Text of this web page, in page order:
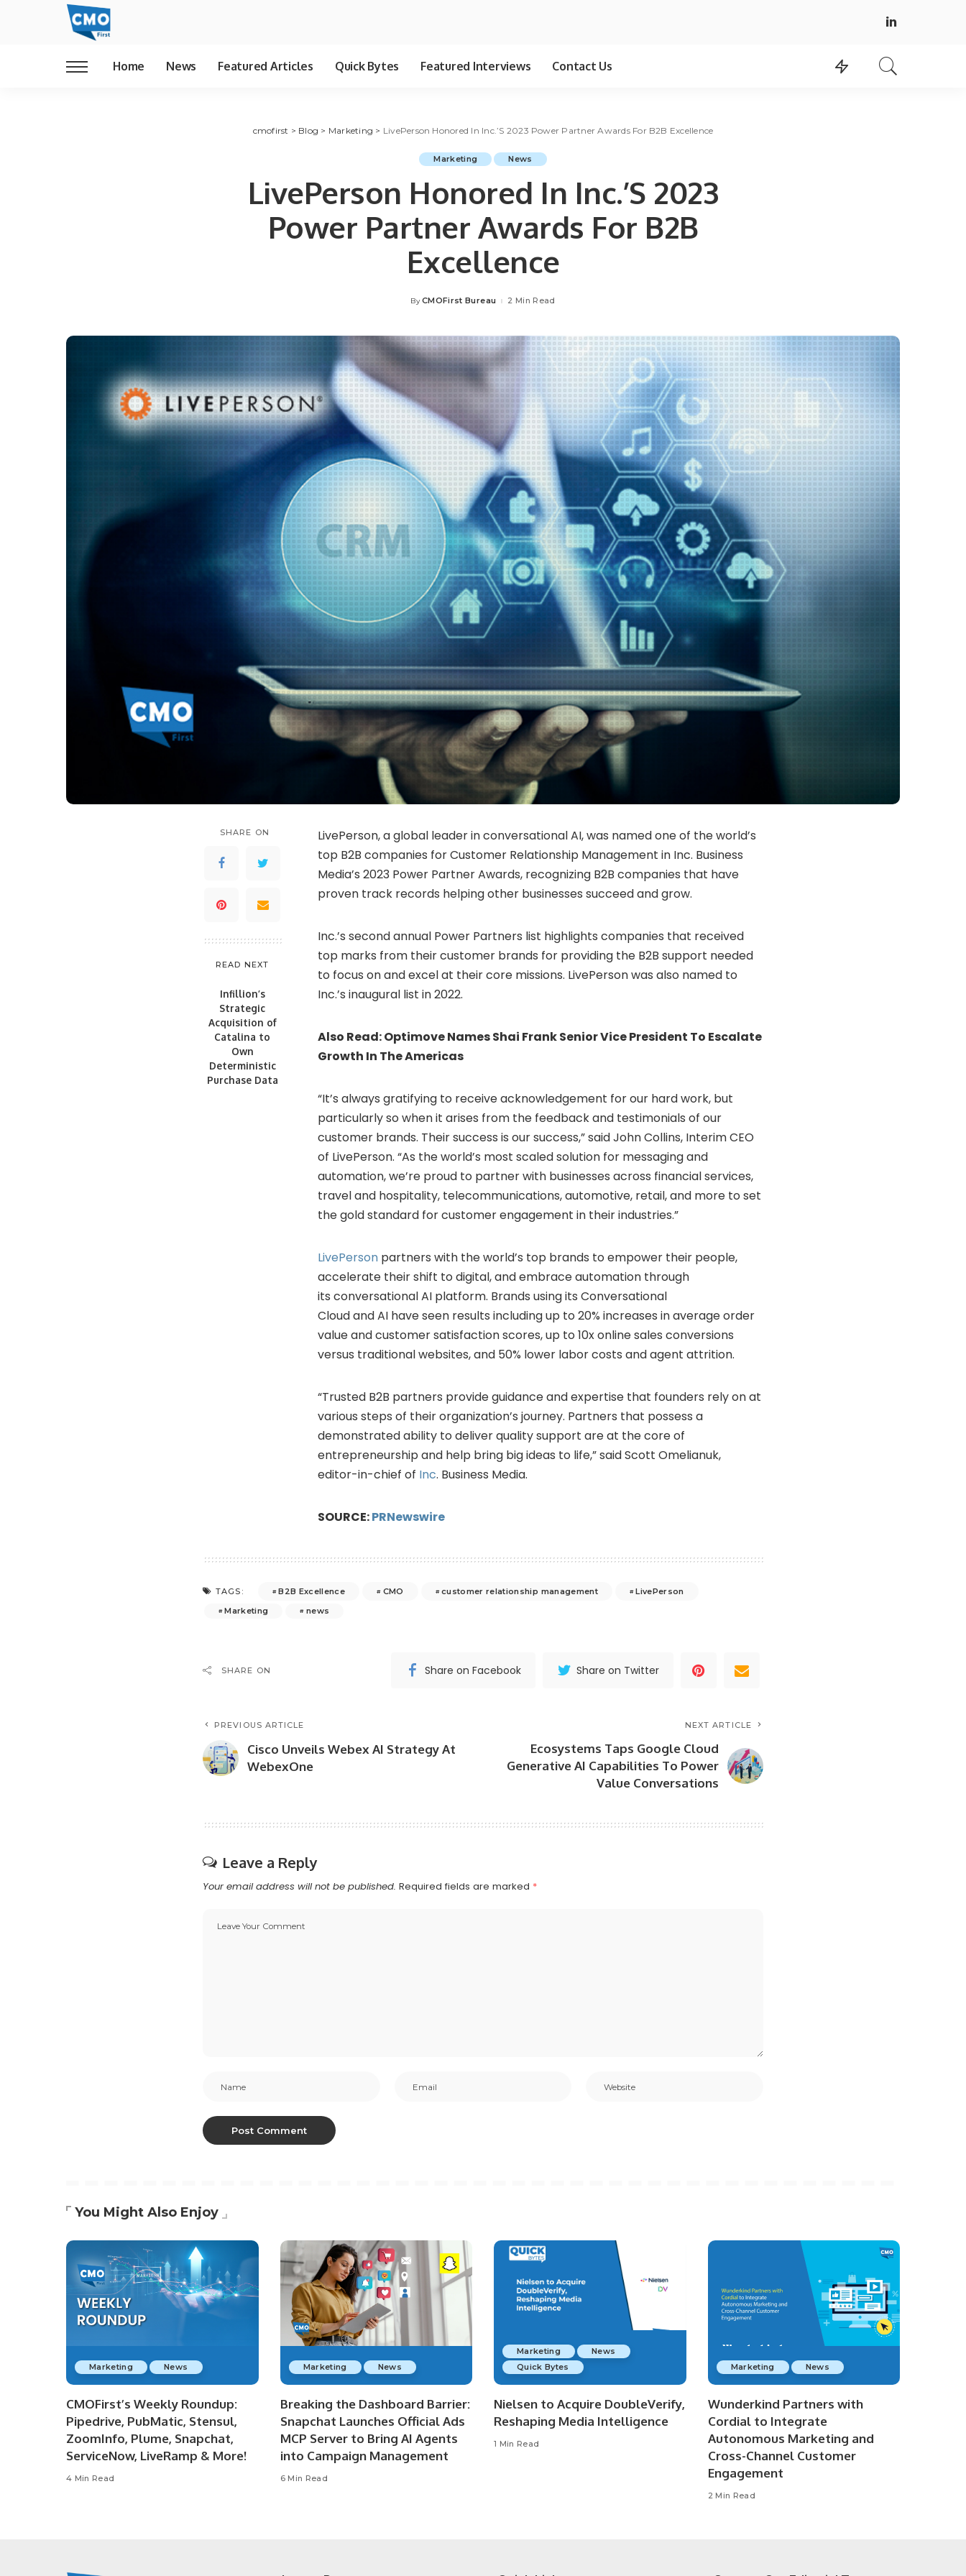
Home News Featured Articles Quick Bytes Featured Interviews Contact Us
cmofirst > Blog > Marketing > LivePerson Honored In Inc.’S 2023 Power Partner Awards For B2B Excellence
Marketing News
LivePerson Honored In Inc.’S 2023
Power Partner Awards For B2B
Excellence
Posted
By CMOFirst Bureau 2 Min Read
SHARE ON
READ NEXT
Infillion’s
Strategic
Acquisition of
Catalina to
Own
Deterministic
Purchase Data
LivePerson, a global leader in conversational AI, was named one of the world’s
top B2B companies for Customer Relationship Management in Inc. Business
Media’s 2023 Power Partner Awards, recognizing B2B companies that have
proven track records helping other businesses succeed and grow.
Inc.’s second annual Power Partners list highlights companies that received
top marks from their customer brands for providing the B2B support needed
to focus on and excel at their core missions. LivePerson was also named to
Inc.’s inaugural list in 2022.
Also Read:Optimove Names Shai Frank Senior Vice President To Escalate
Growth In The Americas
“It’s always gratifying to receive acknowledgement for our hard work, but
particularly so when it arises from the feedback and testimonials of our
customer brands. Their success is our success,” saidJohn Collins, Interim CEO
of LivePerson. “As the world’s most scaled solution for messaging and
automation, we’re proud to partner with businesses across financial services,
travel and hospitality, telecommunications, automotive, retail, and more to set
the gold standard for customer engagement in their industries.”
LivePerson partners with the world’s top brands to empower their people,
accelerate their shift to digital, and embrace automation through
its conversational AI platform. Brands using its Conversational
Cloud and AI have seen results including up to 20% increases in average order
value and customer satisfaction scores, up to 10x online sales conversions
versus traditional websites, and 50% lower labor costs and agent attrition.
“Trusted B2B partners provide guidance and expertise that founders rely on at
various steps of their organization’s journey. Partners that possess a
demonstrated ability to deliver quality support are at the core of
entrepreneurship and help bring big ideas to life,” saidScott Omelianuk,
editor-in-chief of Inc. Business Media.
SOURCE:PRNewswire
TAGS: B2B Excellence CMO customer relationship management
LivePerson
Marketing
news
SHARE ON Share on Facebook Share on Twitter
PREVIOUS ARTICLE
Cisco Unveils Webex AI Strategy At
WebexOne
NEXT ARTICLE
Ecosystems Taps Google Cloud
Generative AI Capabilities To Power
Value Conversations
Leave a Reply
Your email address will not be published. Required fields are marked *
You Might Also Enjoy
Marketing News
CMOFirst’s Weekly Roundup:
Pipedrive, PubMatic, Stensul,
ZoomInfo, Plume, Snapchat,
ServiceNow, LiveRamp & More!
4 Min Read
Marketing News
Breaking the Dashboard Barrier:
Snapchat Launches Official Ads
MCP Server to Bring AI Agents
into Campaign Management
6 Min Read
Marketing
News
Quick Bytes
Nielsen to Acquire DoubleVerify,
Reshaping Media Intelligence
1 Min Read
Marketing News
Wunderkind Partners with
Cordial to Integrate
Autonomous Marketing and
Cross-Channel Customer
Engagement
2 Min Read